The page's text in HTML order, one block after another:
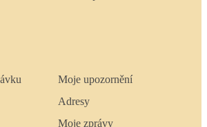
Moje upozornění
Adresy
Moje zprávy